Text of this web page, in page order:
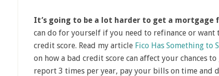
It’s going to be a lot harder to get a mortgage
can do for yourself if you need to refinance or
credit score. Read my article Fico Has Something to
on how a bad credit score can affect your chances
report 3 times per year, pay your bills on time and